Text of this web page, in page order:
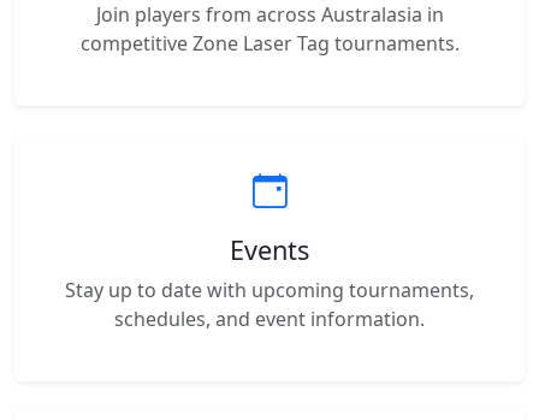
Join players from across Australasia in
competitive Zone Laser Tag tournaments.
Events
Stay up to date with upcoming tournaments,
schedules, and event information.